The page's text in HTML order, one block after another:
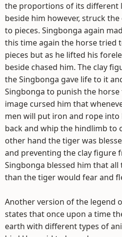
the proportions of its different
beside him however, struck
to pieces. Singbonga again
this time again the horse tried
pieces but as he lifted his
beside chased him. The clay
the Singbonga gave life to it
Singbonga to punish the
image cursed him that
men will put iron and rope
back and whip the hindlimb to
other hand the tiger was
and preventing the clay figure
Singbonga blessed him that
than the tiger would fear and
Another version of the legend
states that once upon a time
earth with different types of